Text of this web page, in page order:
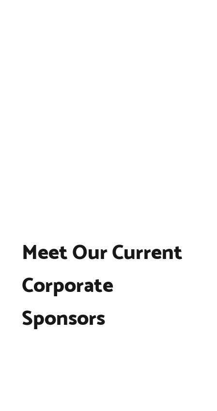
Meet Our Current
Corporate
Sponsors